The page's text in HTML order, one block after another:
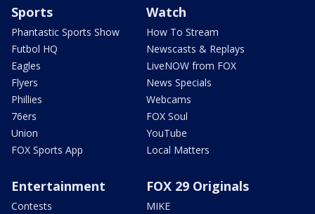
Sports
Phantastic Sports Show
Futbol HQ
Eagles
Flyers
Phillies
76ers
Union
FOX Sports App
Watch
How To Stream
Newscasts & Replays
LiveNOW from FOX
News Specials
Webcams
FOX Soul
YouTube
Local Matters
Entertainment
Contests
FOX 29 Originals
MIKE